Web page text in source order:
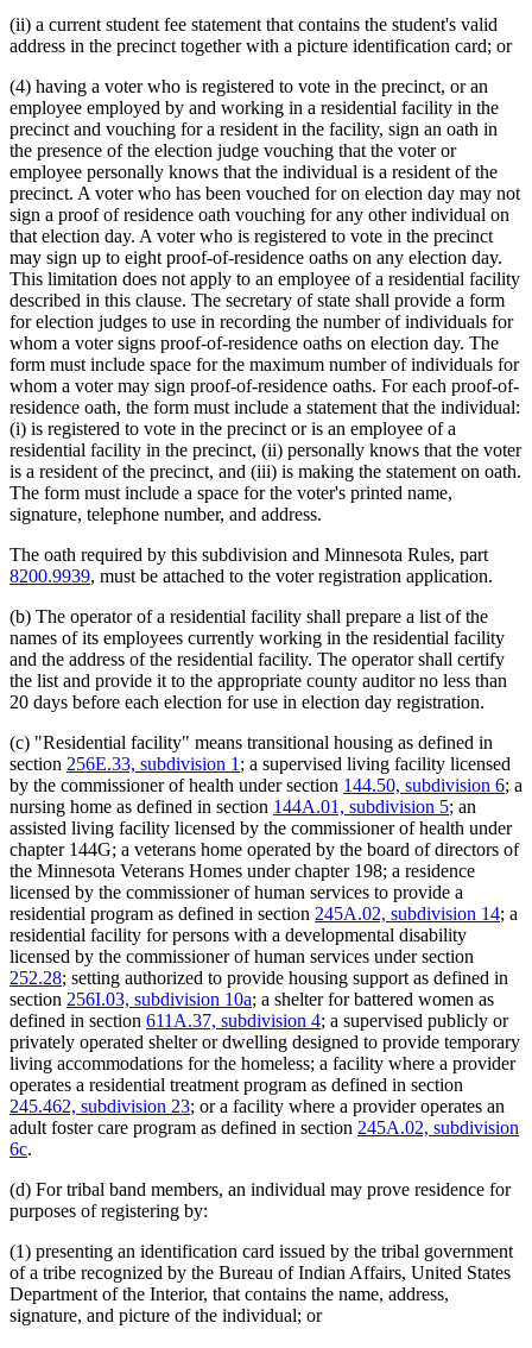
(ii) a current student fee statement that contains the student's valid
address in the precinct together with a picture identification card; or
(4) having a voter who is registered to vote in the precinct, or an
employee employed by and working in a residential facility in the
precinct and vouching for a resident in the facility, sign an oath in
the presence of the election judge vouching that the voter or
employee personally knows that the individual is a resident of the
precinct. A voter who has been vouched for on election day may not
sign a proof of residence oath vouching for any other individual on
that election day. A voter who is registered to vote in the precinct
may sign up to eight proof-of-residence oaths on any election day.
This limitation does not apply to an employee of a residential facility
described in this clause. The secretary of state shall provide a form
for election judges to use in recording the number of individuals for
whom a voter signs proof-of-residence oaths on election day. The
form must include space for the maximum number of individuals for
whom a voter may sign proof-of-residence oaths. For each proof-of-
residence oath, the form must include a statement that the individual:
(i) is registered to vote in the precinct or is an employee of a
residential facility in the precinct, (ii) personally knows that the voter
is a resident of the precinct, and (iii) is making the statement on oath.
The form must include a space for the voter's printed name,
signature, telephone number, and address.
The oath required by this subdivision and Minnesota Rules, part
8200.9939, must be attached to the voter registration application.
(b) The operator of a residential facility shall prepare a list of the
names of its employees currently working in the residential facility
and the address of the residential facility. The operator shall certify
the list and provide it to the appropriate county auditor no less than
20 days before each election for use in election day registration.
(c) "Residential facility" means transitional housing as defined in
section 256E.33, subdivision 1 ; a supervised living facility licensed
by the commissioner of health under section 144.50, subdivision 6; a
nursing home as defined in section 144A.01, subdivision 5; an
assisted living facility licensed by the commissioner of health under
chapter 144G; a veterans home operated by the board of directors of
the Minnesota Veterans Homes under chapter 198; a residence
licensed by the commissioner of human services to provide a
residential program as defined in section 245A.02, subdivision 14; a
residential facility for persons with a developmental disability
licensed by the commissioner of human services under section
252.28; setting authorized to provide housing support as defined in
section 256I.03, subdivision 10a; a shelter for battered women as
defined in section 611A.37, subdivision 4; a supervised publicly or
privately operated shelter or dwelling designed to provide temporary
living accommodations for the homeless; a facility where a provider
operates a residential treatment program as defined in section
245.462, subdivision 23; or a facility where a provider operates an
adult foster care program as defined in section 245A.02, subdivision
6c.
(d) For tribal band members, an individual may prove residence for
purposes of registering by:
(1) presenting an identification card issued by the tribal government
of a tribe recognized by the Bureau of Indian Affairs, United States
Department of the Interior, that contains the name, address,
signature, and picture of the individual; or